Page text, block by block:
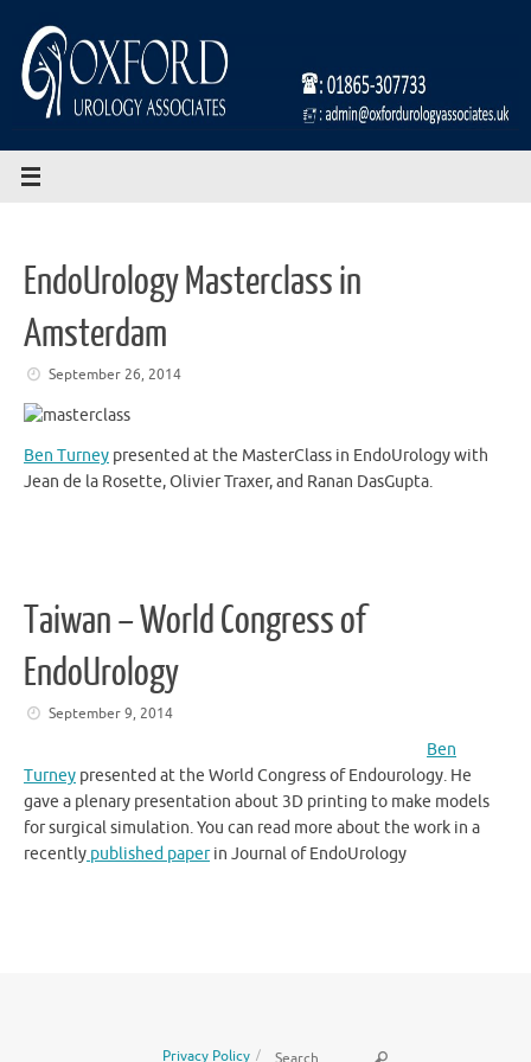
content
EndoUrology Masterclass in
Amsterdam
September 26, 2014
Ben Turney presented at the MasterClass in EndoUrology with
Jean de la Rosette, Olivier Traxer, and Ranan DasGupta.
Taiwan – World Congress of
EndoUrology
September 9, 2014
Ben
Turney presented at the World Congress of Endourology. He
gave a plenary presentation about 3D printing to make models
for surgical simulation. You can read more about the work in a
recently published paperin Journal of EndoUrology
Privacy Policy Search